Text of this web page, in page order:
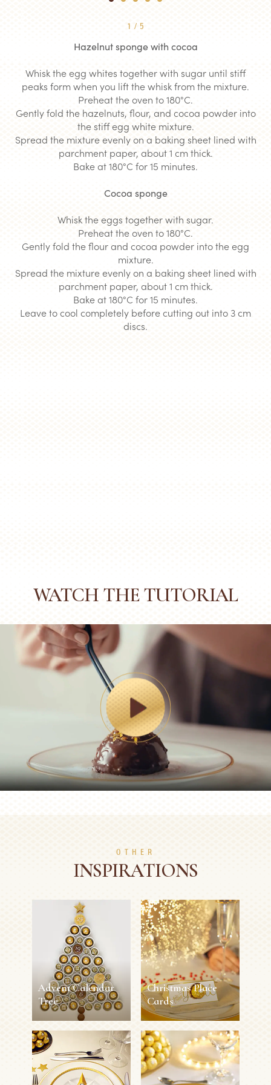
1 2 3 4 5
1 / 5
Hazelnut sponge with cocoa
Whisk the egg whites together with sugar until stiff
peaks form when you lift the whisk from the mixture.
Preheat the oven to 180°C.
Gently fold the hazelnuts, flour, and cocoa powder into
the stiff egg white mixture.
Spread the mixture evenly on a baking sheet lined with
parchment paper, about 1 cm thick.
Bake at 180°C for 15 minutes.
Cocoa sponge
Whisk the eggs together with sugar.
Preheat the oven to 180°C.
Gently fold the flour and cocoa powder into the egg
mixture.
Spread the mixture evenly on a baking sheet lined with
parchment paper, about 1 cm thick.
Bake at 180°C for 15 minutes.
Leave to cool completely before cutting out into 3 cm
discs.
WATCH THE TUTORIAL
OTHER
INSPIRATIONS
Advent Calendar
Tree
Advent Calendar
Tree
30 min Easy
Christmas Place
Cards
Christmas Place
Cards
11 min Easy